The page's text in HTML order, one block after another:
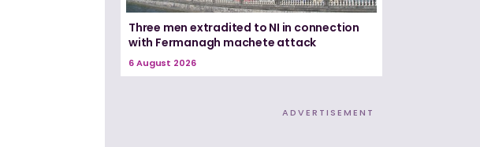
Three men extradited to NI in connection
with Fermanagh machete attack
6 August 2026
ADVERTISEMENT